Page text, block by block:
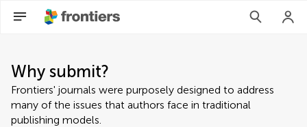
Why submit?
Frontiers' journals were purposely designed to address
many of the issues that authors face in traditional
publishing models.